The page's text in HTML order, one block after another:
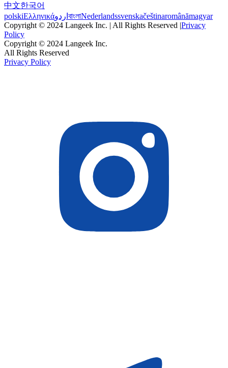
中文한국어
polskiΕλληνικάاردو বাংলাNederlandssvenskačeštinaromânămagyar
Copyright © 2024 Langeek Inc. | All Rights Reserved |Privacy
Policy
Copyright © 2024 Langeek Inc.
All Rights Reserved
Privacy Policy